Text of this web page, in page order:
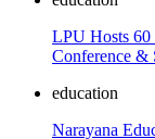
LPU Hosts 60
Conference &
education
Narayana